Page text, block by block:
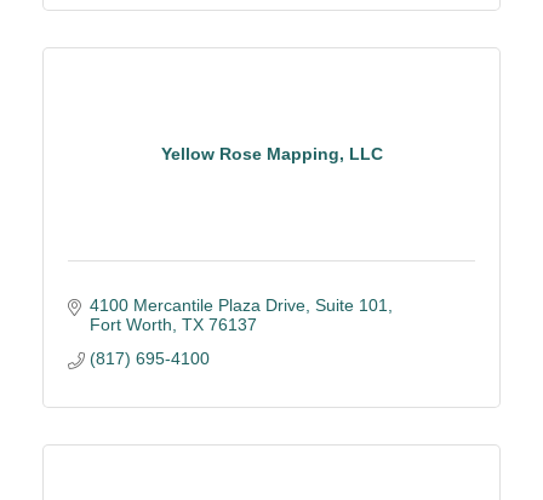
Yellow Rose Mapping, LLC
4100 Mercantile Plaza Drive, Suite 101
Fort Worth TX 76137
(817) 695-4100